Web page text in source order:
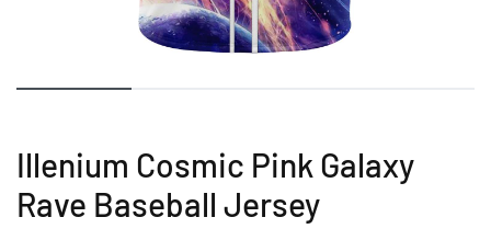
Illenium Cosmic Pink Galaxy
Rave Baseball Jersey